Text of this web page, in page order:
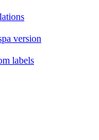
version
labels